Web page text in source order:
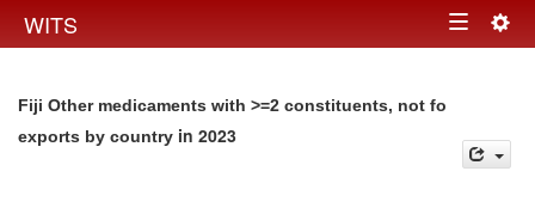
WITS Toggle
Fiji Other medicaments with >=2 constituents, not fo
exports by country in 2023